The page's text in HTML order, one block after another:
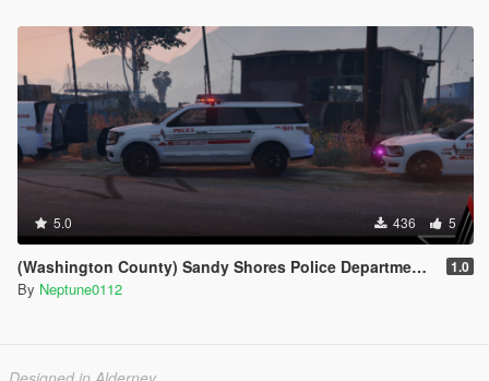
5.0 436 5
(Washington County) Sandy Shores Police Department Livery Pack 1.0
By Neptune0112